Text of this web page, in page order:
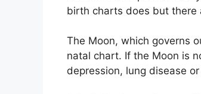
birth charts does but
The Moon, which governs
natal chart. If the Moon is
depression, lung disease